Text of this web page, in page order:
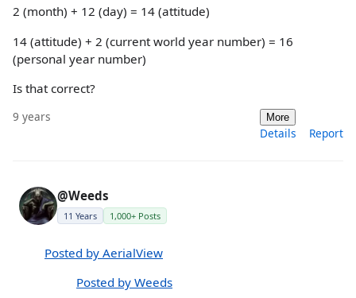
2 (month) + 12 (day) = 14 (attitude)
14 (attitude) + 2 (current world year number) = 16
(personal year number)
Is that correct?
9 years More
Details Report
@Weeds
11 Years 1,000+ Posts
Posted by AerialView
Posted by Weeds